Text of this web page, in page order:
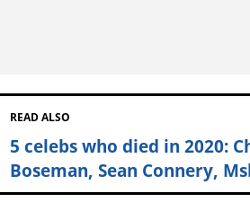
READ ALSO
5 celebs who died in 2020:
Boseman, Sean Connery,